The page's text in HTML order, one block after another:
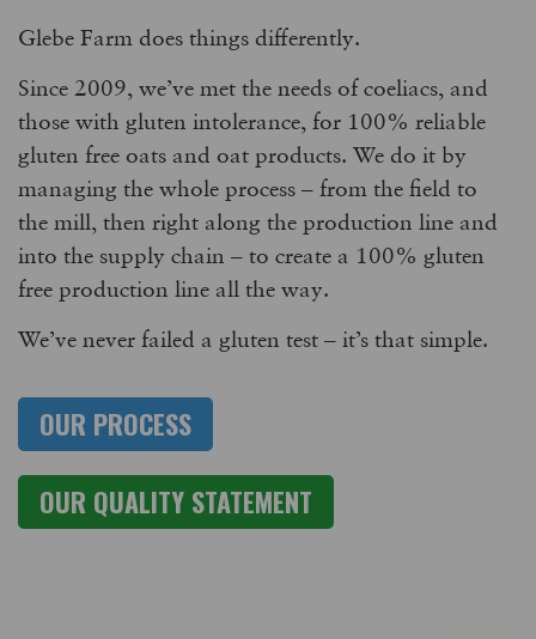
Glebe Farm does things differently.
Since 2009, we’ve met the needs of coeliacs, and
those with gluten intolerance, for 100% reliable
gluten free oats and oat products. We do it by
managing the whole process – from the field to
the mill, then right along the production line and
into the supply chain – to create a 100% gluten
free production line all the way.
We’ve never failed a gluten test – it’s that simple.
OUR PROCESS
OUR QUALITY STATEMENT